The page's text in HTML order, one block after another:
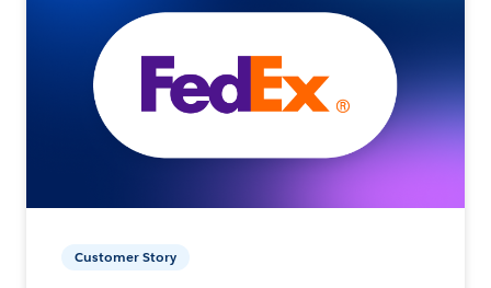
Customer Story